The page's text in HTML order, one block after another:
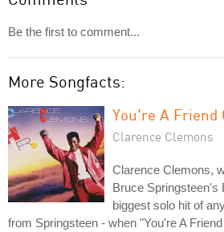
Be the first to comment...
More Songfacts:
You're A Friend
Clarence Clemons
Clarence Clemons,
Bruce Springsteen's
biggest solo hit of
from Springsteen - when "You're A